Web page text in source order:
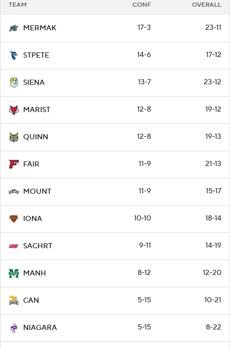
TEAM CONF OVERALL
MERMAK 17-3 23-11
STPETE 14-6 17-12
SIENA 13-7 23-12
MARIST 12-8 19-12
QUINN 12-8 19-13
FAIR 11-9 21-13
MOUNT 11-9 15-17
IONA 10-10 18-14
SACHRT 9-11 14-19
MANH 8-12 12-20
CAN 5-15 10-21
NIAGARA 5-15 8-22